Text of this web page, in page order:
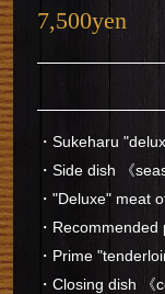
7,500yen
・Sukeharu
・Side dish 《
・"Deluxe" meat
・
・Prime
・Closing dish 《